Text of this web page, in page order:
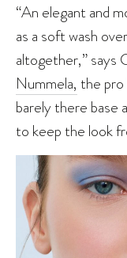
“An elegant and
as a soft wash
altogether,” says
Nummela, the pro
barely there base
to keep the look